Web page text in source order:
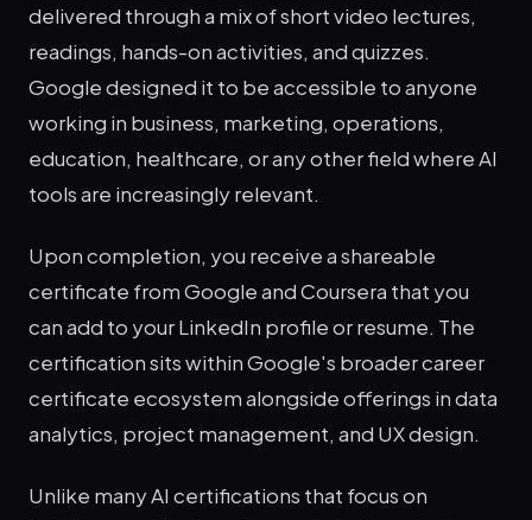
delivered through a mix of short video lectures,
readings, hands-on activities, and quizzes.
Google designed it to be accessible to anyone
working in business, marketing, operations,
education, healthcare, or any other field where AI
tools are increasingly relevant.
Upon completion, you receive a shareable
certificate from Google and Coursera that you
can add to your LinkedIn profile or resume. The
certification sits within Google's broader career
certificate ecosystem alongside offerings in data
analytics, project management, and UX design.
Unlike many AI certifications that focus on